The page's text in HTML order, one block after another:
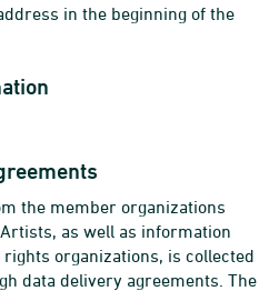
in the beginning of the
the member organizations
as well as information
organizations, is collected
data delivery agreements. The